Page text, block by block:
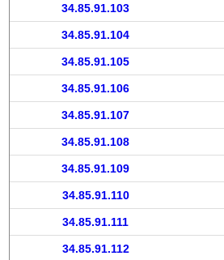
34.85.91.103
34.85.91.104
34.85.91.105
34.85.91.106
34.85.91.107
34.85.91.108
34.85.91.109
34.85.91.110
34.85.91.111
34.85.91.112